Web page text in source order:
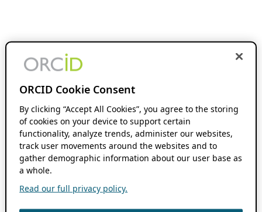
ORCID Cookie Consent
By clicking “Accept All Cookies”, you agree to the storing
of cookies on your device to support certain
functionality, analyze trends, administer our websites,
track user movements around the websites and to
gather demographic information about our user base as
a whole.
Read our full privacy policy.